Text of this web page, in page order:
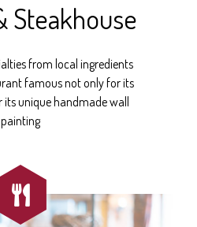
Steakhouse
from local ingredients
famous not only for its
its unique handmade wall
painting
